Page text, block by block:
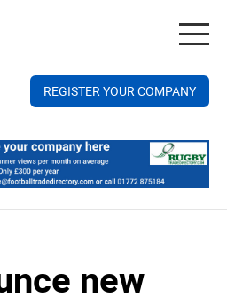
REGISTER YOUR COMPANY
new